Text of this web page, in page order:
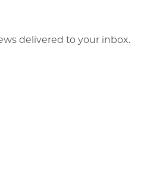
delivered to your inbox.